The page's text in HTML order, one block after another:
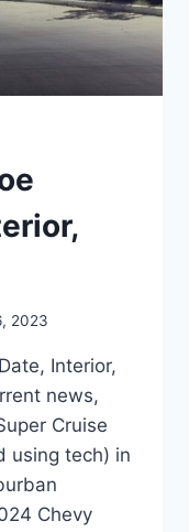
2023
Interior,
news,
Cruise
using tech) in
Chevy